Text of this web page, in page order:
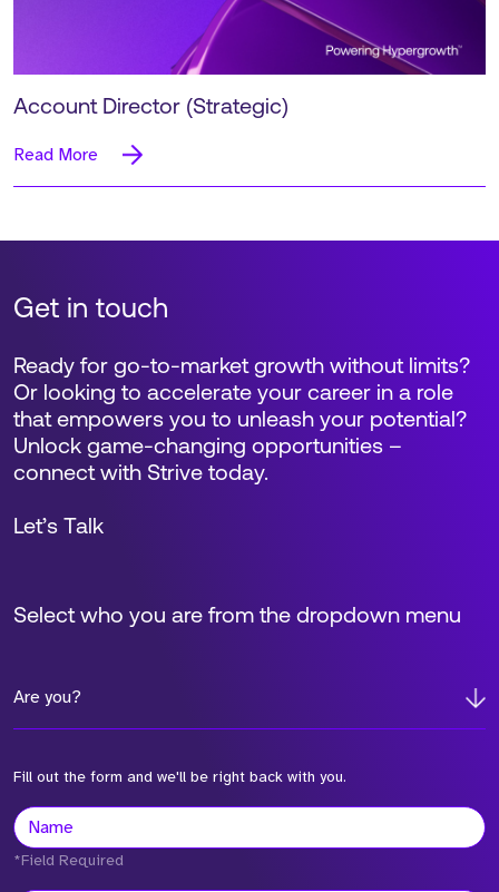
Account Director (Strategic)
Read More
Get in touch
Select who you are from the dropdown menu
Are you?
Fill out the form and we'll be right back with you.
Ready for go-to-market growth without limits?
Or looking to accelerate your career in a role
that empowers you to unleash your potential?
Unlock game-changing opportunities –
connect with Strive today.
Let’s Talk
*Field Required